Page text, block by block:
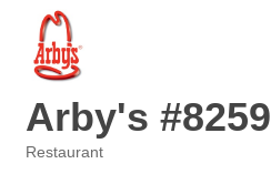
Arby's #8259
Restaurant